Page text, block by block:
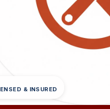
& INSURED